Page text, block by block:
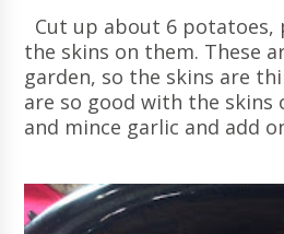
Cut up about 6 potatoes,
the skins on them. These
garden, so the skins are
are so good with the skins
and mince garlic and add